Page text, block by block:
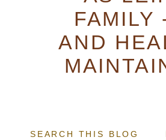
FAMILY
AND
SEARCH THIS BLOG